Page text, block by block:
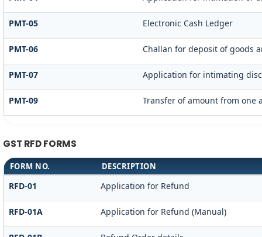
PMT-05 Electronic Cash Ledger
PMT-06 Challan for deposit of goods
PMT-07 Application for intimating
PMT-09 Transfer of amount from one
GST RFD FORMS
FORM NO. DESCRIPTION
RFD-01 Application for Refund
RFD-01A Application for Refund (Manual)